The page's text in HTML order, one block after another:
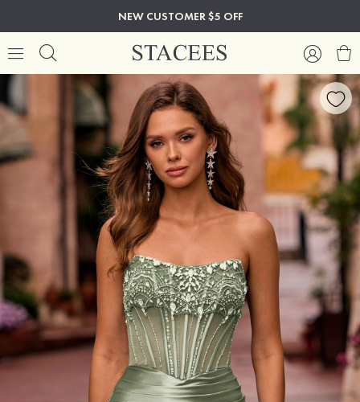
NEW CUSTOMER $5 OFF